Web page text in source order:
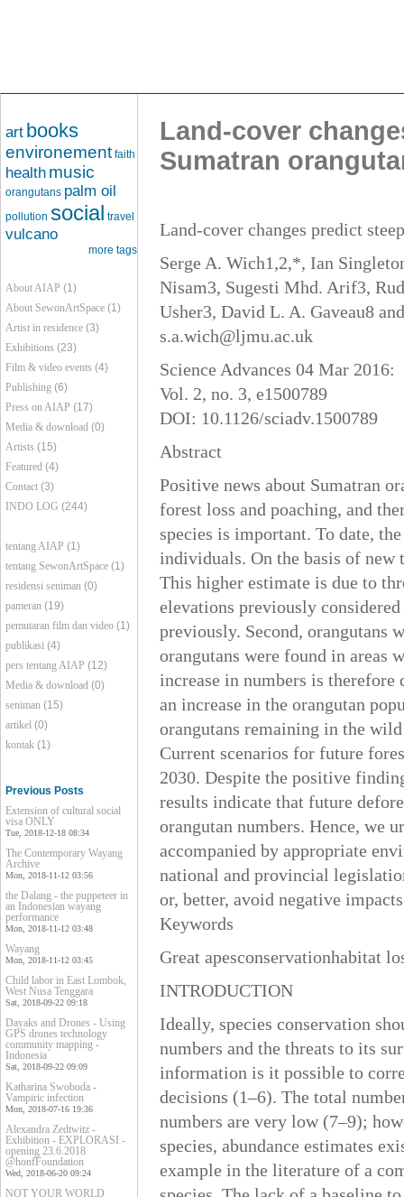
art books
environement faith
health music
orangutans palm oil
pollution social travel
vulcano
more tags
About AIAP (1)
About SewonArtSpace (1)
Artist in residence (3)
Exhibitions (23)
Film & video events (4)
Publishing (6)
Press on AIAP (17)
Media & download (0)
Artists (15)
Featured (4)
Contact (3)
INDO LOG (244)
tentang AIAP (1)
tentang SewonArtSpace (1)
residensi seniman (0)
pameran (19)
pemutaran film dan video (1)
publikasi (4)
pers tentang AIAP (12)
Media & download (0)
seniman (15)
artikel (0)
kontak (1)
Previous Posts
Extension of cultural social
visa ONLY
Tue, 2018-12-18 08:34
The Contemporary Wayang
Archive
Mon, 2018-11-12 03:56
the Dalang - the puppeteer in
an Indonesian wayang
performance
Mon, 2018-11-12 03:48
Wayang
Mon, 2018-11-12 03:45
Child labor in East Lombok,
West Nusa Tenggara
Sat, 2018-09-22 09:18
Dayaks and Drones - Using
GPS drones technology
community mapping -
Indonesia
Sat, 2018-09-22 09:09
Katharina Swoboda -
Vampiric infection
Mon, 2018-07-16 19:36
Alexandra Zedtwitz -
Exhibition - EXPLORASI -
opening 23.6.2018
@honfFoundation
Wed, 2018-06-20 09:24
NOT YOUR WORLD
Land-cover
Sumatran
Land-cover changes predict
Serge A. Wich1,2,*, Ian
Nisam3, Sugesti Mhd. Arif3,
Usher3, David L. A. Gaveau8
s.a.wich@ljmu.ac.uk
Science Advances 04 Mar 2016:
Vol. 2, no. 3, e1500789
DOI: 10.1126/sciadv.1500789
Abstract
Positive news about Sumatran
forest loss and poaching, and
species is important. To date,
individuals. On the basis of new
This higher estimate is due to
elevations previously
previously. Second, orangutans
orangutans were found in areas
increase in numbers is
an increase in the orangutan
orangutans remaining in the
Current scenarios for future
2030. Despite the positive
results indicate that future
orangutan numbers. Hence, we
accompanied by appropriate
national and provincial
or, better, avoid negative
Keywords
Great apesconservationhabitat
INTRODUCTION
Ideally, species conservation
numbers and the threats to its
information is it possible to
decisions (1–6). The total
numbers are very low (7–9);
species, abundance estimates
example in the literature of a